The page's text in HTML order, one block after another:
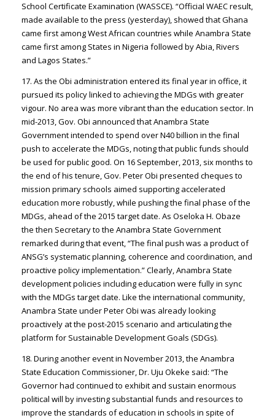
School Certificate Examination (WASSCE). “Official WAEC result,
made available to the press (yesterday), showed that Ghana
came first among West African countries while Anambra State
came first among States in Nigeria followed by Abia, Rivers
and Lagos States.”
17. As the Obi administration entered its final year in office, it
pursued its policy linked to achieving the MDGs with greater
vigour. No area was more vibrant than the education sector. In
mid-2013, Gov. Obi announced that Anambra State
Government intended to spend over N40 billion in the final
push to accelerate the MDGs, noting that public funds should
be used for public good. On 16 September, 2013, six months to
the end of his tenure, Gov. Peter Obi presented cheques to
mission primary schools aimed supporting accelerated
education more robustly, while pushing the final phase of the
MDGs, ahead of the 2015 target date. As Oseloka H. Obaze
the then Secretary to the Anambra State Government
remarked during that event, “The final push was a product of
ANSG’s systematic planning, coherence and coordination, and
proactive policy implementation.” Clearly, Anambra State
development policies including education were fully in sync
with the MDGs target date. Like the international community,
Anambra State under Peter Obi was already looking
proactively at the post-2015 scenario and articulating the
platform for Sustainable Development Goals (SDGs).
18. During another event in November 2013, the Anambra
State Education Commissioner, Dr. Uju Okeke said: “The
Governor had continued to exhibit and sustain enormous
political will by investing substantial funds and resources to
improve the standards of education in schools in spite of